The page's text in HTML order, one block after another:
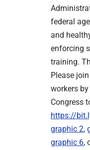
federal
and
enforcing
training.
Please
workers
Congress
https://
graphic 2,
graphic 6,